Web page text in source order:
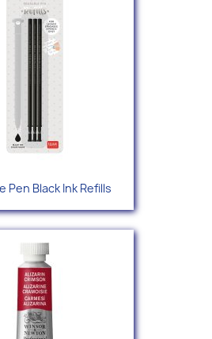
Pen Black Ink Refills